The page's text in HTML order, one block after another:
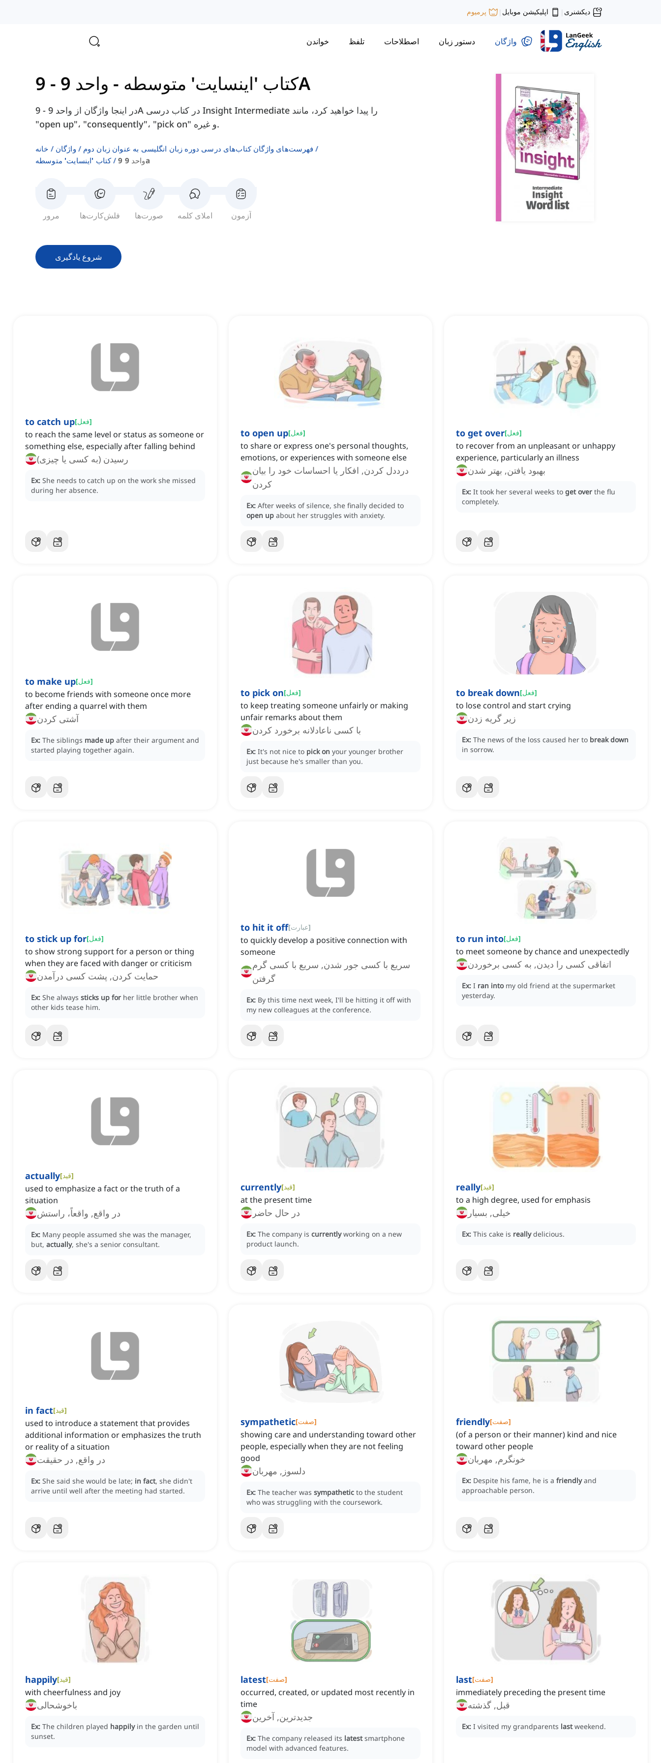
دیکشنری | اپلیکیشن موبایل | پرمیوم
واژگان دستور زبان اصطلاحات تلفظ خواندن
کتاب 'اینسایت' متوسطه - واحد 9 - 9A
در اینجا واژگان از واحد 9 - 9A در کتاب درسی Insight Intermediate را پیدا خواهید کرد، مانند
"open up"، "consequently"، "pick on" و غیره.
خانه واژگان
فهرست‌های واژگان کتاب‌های درسی دوره زبان انگلیسی به عنوان زبان دوم
کتاب 'اینسایت' متوسطه
واحد 9 9a
مرور فلش‌کارت‌ها صورت‌ها املای کلمه آزمون
شروع یادگیری
to catch up[فعل]
to reach the same level or status as someone or
something else, especially after falling behind
رسیدن (به کسی یا چیزی)
Ex: She needs to catch up on the work she missed
during her absence.
to open up[فعل]
to share or express one's personal thoughts,
emotions, or experiences with someone else
درددل کردن, افکار یا احساسات خود را بیان
کردن
Ex: After weeks of silence, she finally decided to
open up about her struggles with anxiety.
to get over[فعل]
to recover from an unpleasant or unhappy
experience, particularly an illness
بهبود یافتن, بهتر شدن
Ex: It took her several weeks to get over the flu
completely.
to make up[فعل]
to become friends with someone once more
after ending a quarrel with them
آشتی کردن
Ex: The siblings made up after their argument and
started playing together again.
to pick on[فعل]
to keep treating someone unfairly or making
unfair remarks about them
با کسی ناعادلانه برخورد کردن
Ex: It's not nice to pick on your younger brother
just because he's smaller than you.
to break down[فعل]
to lose control and start crying
زیر گریه زدن
Ex: The news of the loss caused her to break down
in sorrow.
to stick up for[فعل]
to show strong support for a person or thing
when they are faced with danger or criticism
حمایت کردن, پشت کسی درآمدن
Ex: She always sticks up for her little brother when
other kids tease him.
to hit it off[عبارت]
to quickly develop a positive connection with
someone
سریع با کسی جور شدن, سریع با کسی گرم
گرفتن
Ex: By this time next week, I'll be hitting it off with
my new colleagues at the conference.
to run into[فعل]
to meet someone by chance and unexpectedly
اتفاقی کسی را دیدن, به کسی برخوردن
Ex: I ran into my old friend at the supermarket
yesterday.
actually[قید]
used to emphasize a fact or the truth of a
situation
در واقع, واقعاً، راستش
Ex: Many people assumed she was the manager,
but, actually, she's a senior consultant.
currently[قید]
at the present time
در حال حاضر
Ex: The company is currently working on a new
product launch.
really[قید]
to a high degree, used for emphasis
خیلی, بسیار
Ex: This cake is really delicious.
in fact[قید]
used to introduce a statement that provides
additional information or emphasizes the truth
or reality of a situation
در واقع, در حقیقت
Ex: She said she would be late; in fact, she didn't
arrive until well after the meeting had started.
sympathetic[صفت]
showing care and understanding toward other
people, especially when they are not feeling
good
دلسوز, مهربان
Ex: The teacher was sympathetic to the student
who was struggling with the coursework.
friendly[صفت]
(of a person or their manner) kind and nice
toward other people
خونگرم, مهربان
Ex: Despite his fame, he is a friendly and
approachable person.
happily[قید]
with cheerfulness and joy
باخوشحالی
Ex: The children played happily in the garden until
sunset.
latest[صفت]
occurred, created, or updated most recently in
time
جدیدترین, آخرین
Ex: The company released its latest smartphone
model with advanced features.
last[صفت]
immediately preceding the present time
قبل, گذشته
Ex: I visited my grandparents last weekend.